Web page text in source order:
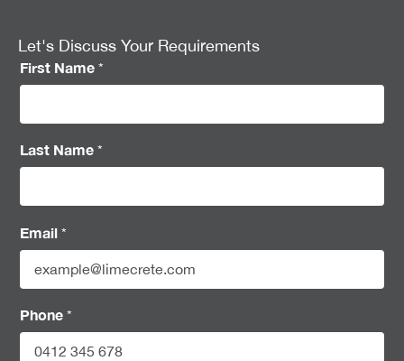
Let's Discuss Your Requirements
First Name *
Last Name *
Email *
Phone *